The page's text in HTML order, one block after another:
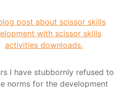
I have stubbornly refused to
norms for the development